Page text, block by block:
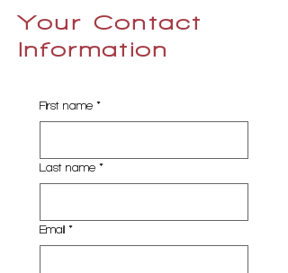
Your Contact
Information
First name *
Last name *
Email *